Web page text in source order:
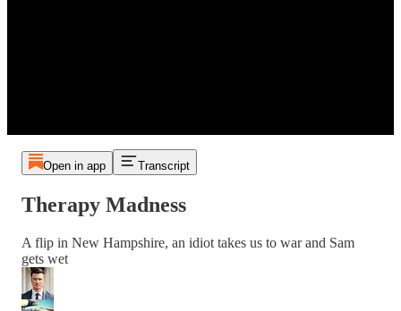
Open in app Transcript
Therapy Madness
A flip in New Hampshire, an idiot takes us to war and Sam
gets wet